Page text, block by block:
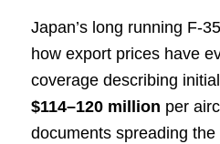
Japan’s long running F-
how export prices have
coverage describing
$114–120 million per
documents spreading